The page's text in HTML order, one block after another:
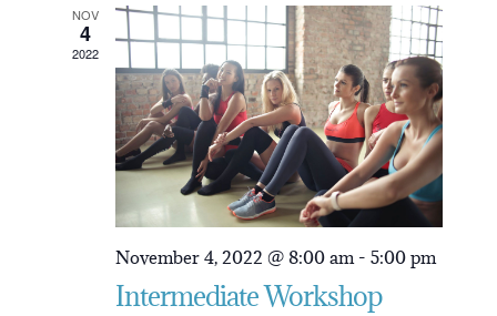
and
NOV
4
2022
November 4, 2022 @ 8:00 am- 5:00 pm
Intermediate Workshop